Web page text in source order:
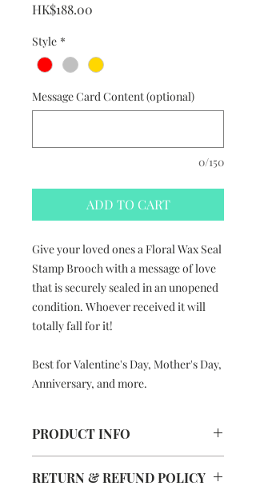
HK$188.00
Style *
Message Card Content (optional)
0/150
ADD TO CART
Give your loved ones a Floral Wax Seal
Stamp Brooch with a message of love
that is securely sealed in an unopened
condition. Whoever received it will
totally fall for it!
Best for Valentine's Day, Mother's Day,
Anniversary, and more.
PRODUCT INFO
Handmade in Hong Kong
RETURN & REFUND POLICY